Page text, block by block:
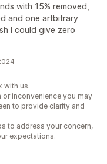
with 15% removed,
and one artbitrary
I could give zero
with us.
inconvenience you may
to provide clarity and
to address your concern,
expectations.